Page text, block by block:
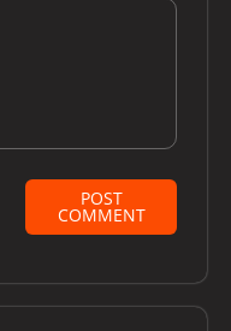
POST
COMMENT